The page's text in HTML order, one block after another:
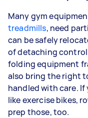
Many gym
treadmills, need
can be safely
of detaching
folding equipment
also bring the right
handled with care.
like exercise bikes,
prep those, too.